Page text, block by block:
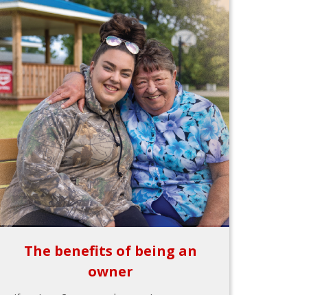
The benefits of being an
owner